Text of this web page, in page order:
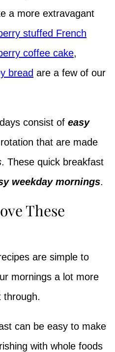
a more extravagant
stuffed French
coffee cake,
bread are a few of our
consist of easy
that are made
. These quick breakfast
weekday mornings.
These
are simple to
mornings a lot more
through.
can be easy to make
with whole foods